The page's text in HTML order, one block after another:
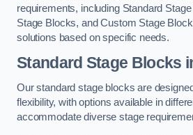
requirements, including Standard
Stage Blocks, and Custom Stage
solutions based on specific needs.
Standard Stage Blocks
Our standard stage blocks are
flexibility, with options available in
accommodate diverse stage